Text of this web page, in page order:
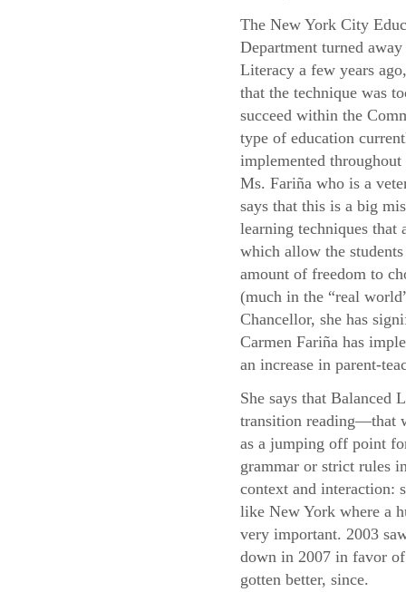
The New York City
Department turned
Literacy a few years
that the technique was
succeed within the
type of education
implemented
Ms. Fariña who is a
says that this is a big
learning techniques that
which allow the
amount of freedom to
(much in the “real
Chancellor, she has
Carmen Fariña has
an increase in parent-
She says that Balanced
transition reading—that
as a jumping off point
grammar or strict rules
context and interaction:
like New York where a
very important. 2003
down in 2007 in favor of
gotten better, since.